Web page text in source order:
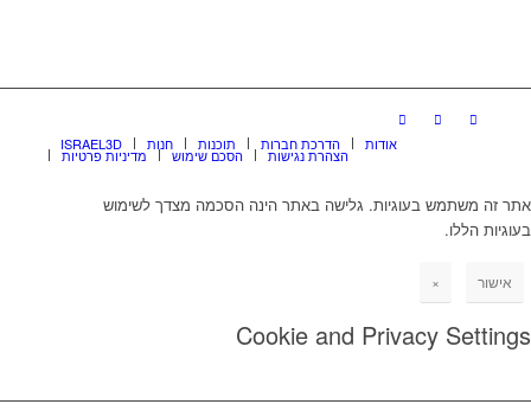
ISRAEL3D חנות תוכנות הדרכת חברות אודות
מדיניות פרטיות הסכם שימוש הצהרת נגישות
אתר זה משתמש בעוגיות. גלישה באתר הינה הסכמה מצדך לשימוש
בעוגיות הללו.
אישור ×
Cookie and Privacy Settings